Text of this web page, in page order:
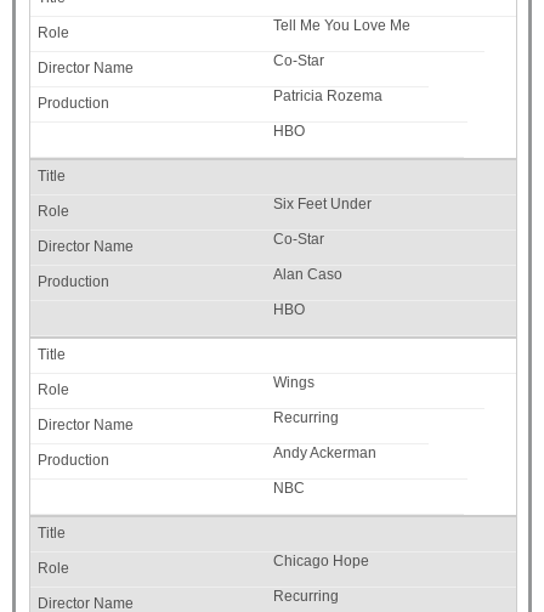
Tell Me You Love Me
Co-Star
Patricia Rozema
HBO
Six Feet Under
Co-Star
Alan Caso
HBO
Wings
Recurring
Andy Ackerman
NBC
Chicago Hope
Recurring